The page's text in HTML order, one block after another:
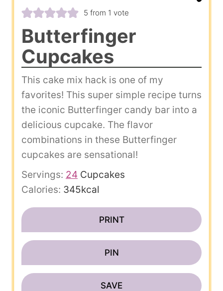
5 from 1 vote
Butterfinger
Cupcakes
This cake mix hack is one of my
favorites! This super simple recipe turns
the iconic Butterfinger candy bar into a
delicious cupcake. The flavor
combinations in these Butterfinger
cupcakes are sensational!
Servings: 24 Cupcakes
Calories: 345kcal
PRINT
PIN
SAVE